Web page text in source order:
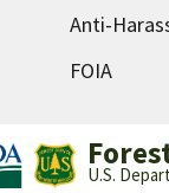
Anti-
FOIA
U.S.